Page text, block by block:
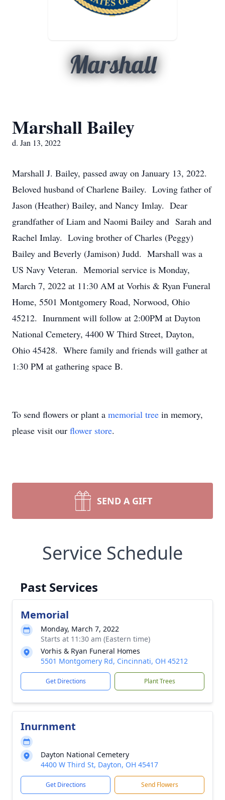
Marshall
Marshall Bailey
d. Jan 13, 2022
Marshall J. Bailey, passed away on January 13, 2022.
Beloved husband of Charlene Bailey. Loving father of
Jason (Heather) Bailey, and Nancy Imlay. Dear
grandfather of Liam and Naomi Bailey and Sarah and
Rachel Imlay. Loving brother of Charles (Peggy)
Bailey and Beverly (Jamison) Judd. Marshall was a
US Navy Veteran. Memorial service is Monday,
March 7, 2022 at 11:30 AM at Vorhis & Ryan Funeral
Home, 5501 Montgomery Road, Norwood, Ohio
45212. Inurnment will follow at 2:00PM at Dayton
National Cemetery, 4400 W Third Street, Dayton,
Ohio 45428. Where family and friends will gather at
1:30 PM at gathering space B.
To send flowers or plant a memorial tree in memory,
please visit our flower store.
SEND A GIFT
Service Schedule
Past Services
Memorial
Monday, March 7, 2022
Starts at 11:30 am (Eastern time)
Vorhis & Ryan Funeral Homes
5501 Montgomery Rd, Cincinnati, OH 45212
Get Directions Plant Trees
Inurnment
Dayton National Cemetery
4400 W Third St, Dayton, OH 45417
Get Directions Send Flowers